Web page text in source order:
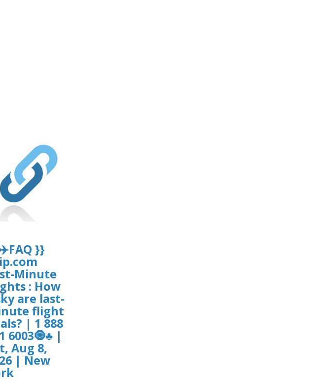
files/webform/crypto.comlogin.pdf
15/items/kiwi2022/kiwi2029.pdf
kiwi2022/kiwi2029.pdf
}}
Minute
: How
are last-
flight
| 1 888
6003🧿♣ |
Aug 8,
| New